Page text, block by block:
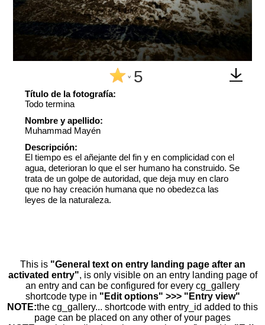
^ 5
Título de la fotografía:
Todo termina
Nombre y apellido:
Muhammad Mayén
Descripción:
El tiempo es el añejante del fin y en complicidad con el
agua, deterioran lo que el ser humano ha construido. Se
trata de un golpe de autoridad, que deja muy en claro
que no hay creación humana que no obedezca las
leyes de la naturaleza.
This is "General text on entry landing page after an
activated entry", is only visible on an entry landing page of
an entry and can be configured for every cg_gallery
shortcode type in "Edit options" >>> "Entry view"
NOTE:the cg_gallery... shortcode with entry_id added to this
page can be placed on any other of your pages